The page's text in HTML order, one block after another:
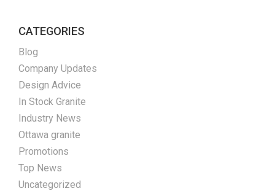
CATEGORIES
Blog
Company Updates
Design Advice
In Stock Granite
Industry News
Ottawa granite
Promotions
Top News
Uncategorized